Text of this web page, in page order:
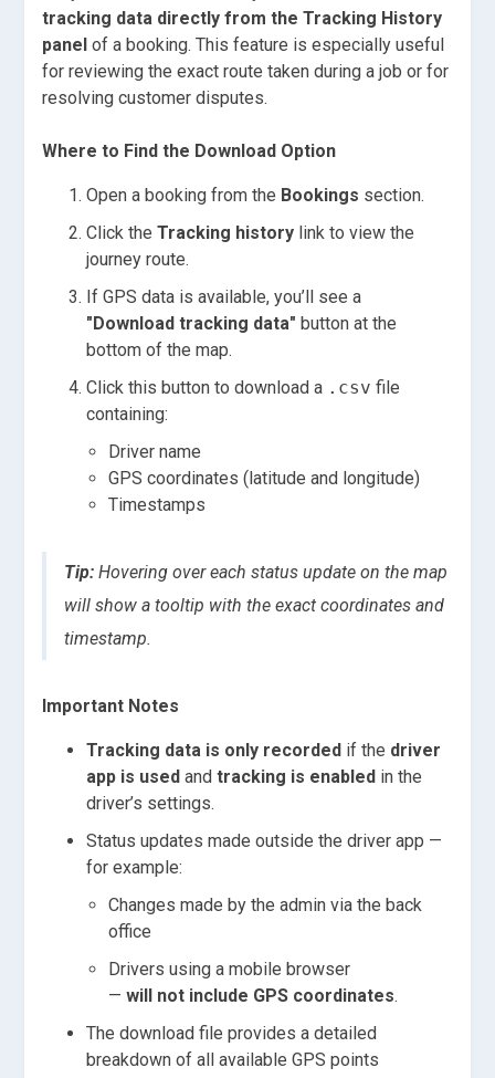
tracking data directly from the Tracking History
panel of a booking. This feature is especially useful
for reviewing the exact route taken during a job or for
resolving customer disputes.
Where to Find the Download Option
Open a booking from the Bookings section.
Click theTracking history link to view the
journey route.
If GPS data is available, you’ll see a
"Download tracking data" button at the
bottom of the map.
Click this button to download a .csv file
containing:
Driver name
GPS coordinates (latitude and longitude)
Timestamps
Tip: Hovering over each status update on the map
will show a tooltip with the exact coordinates and
timestamp.
Important Notes
Tracking data is only recorded if the driver
app is used andtracking is enabled in the
driver’s settings.
Status updates made outside the driver app —
for example:
Changes made by the admin via the back
office
Drivers using a mobile browser
—will not include GPS coordinates.
The download file provides a detailed
breakdown of all available GPS points